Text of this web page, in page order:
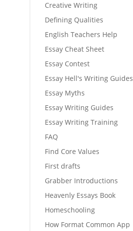
Creative Writing
Defining Qualities
English Teachers Help
Essay Cheat Sheet
Essay Contest
Essay Hell's Writing Guides
Essay Myths
Essay Writing Guides
Essay Writing Training
FAQ
Find Core Values
First drafts
Grabber Introductions
Heavenly Essays Book
Homeschooling
How Format Common App